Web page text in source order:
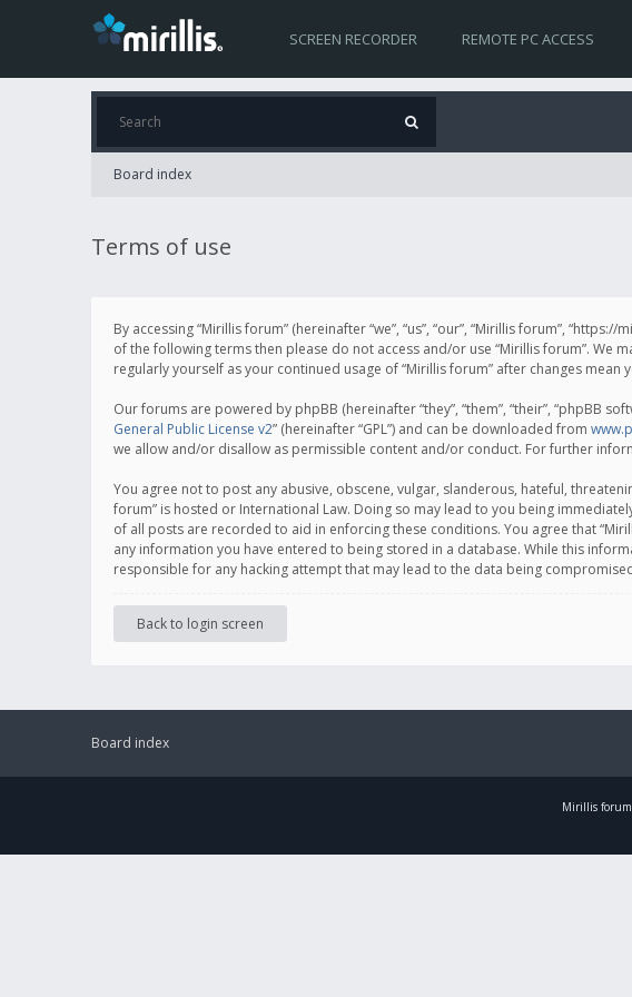
SCREEN RECORDER REMOTE PC ACCESS
Board index
Terms of use
By accessing “Mirillis forum” (hereinafter “we”, “us”, “our”, “Mirillis forum”,
of the following terms then please do not access and/or use “Mirillis forum”. We
regularly yourself as your continued usage of “Mirillis forum” after changes
Our forums are powered by phpBB (hereinafter “they”, “them”, “their”, “phpBB
General Public License v2” (hereinafter “GPL”) and can be downloaded from
we allow and/or disallow as permissible content and/or conduct. For further
You agree not to post any abusive, obscene, vulgar, slanderous, hateful,
forum” is hosted or International Law. Doing so may lead to you being
of all posts are recorded to aid in enforcing these conditions. You agree that
any information you have entered to being stored in a database. While this
responsible for any hacking attempt that may lead to the data being
Back to login screen
Board index
Mirillis